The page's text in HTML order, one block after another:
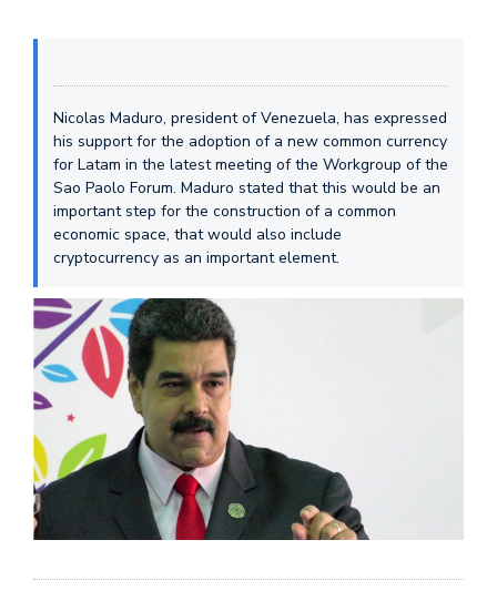
Nicolas Maduro, president of Venezuela, has expressed
his support for the adoption of a new common currency
for Latam in the latest meeting of the Workgroup of the
Sao Paolo Forum. Maduro stated that this would be an
important step for the construction of a common
economic space, that would also include
cryptocurrency as an important element.